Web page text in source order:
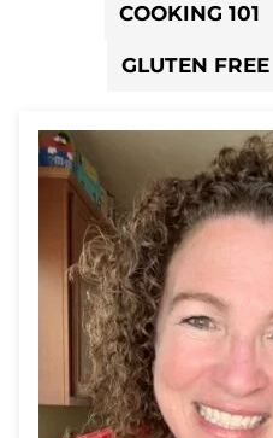
COOKING 101
GLUTEN FREE